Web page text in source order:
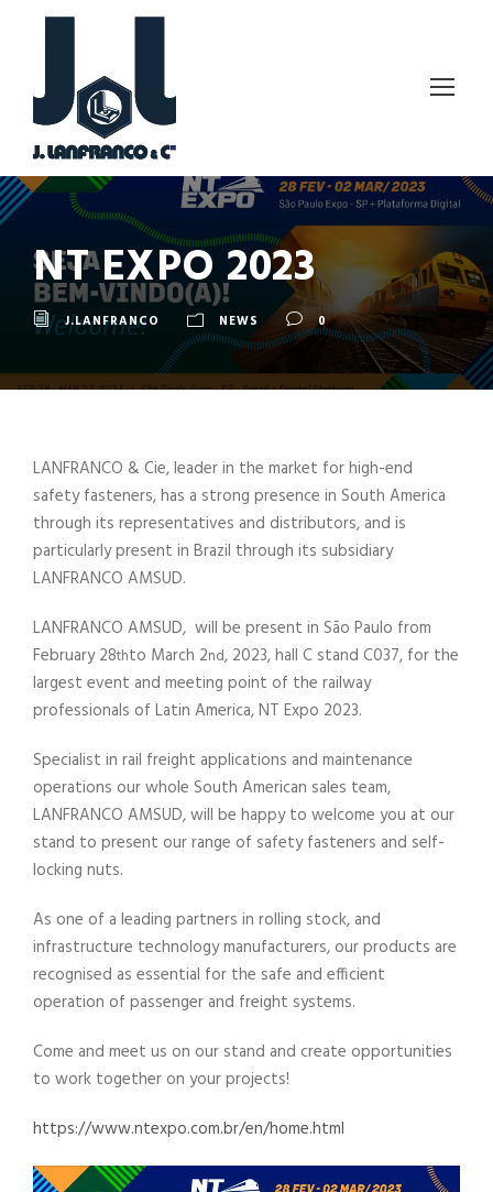
NT EXPO 2023
J.LANFRANCO NEWS 0
LANFRANCO & Cie, leader in the market for high-end
safety fasteners, has a strong presence in South America
through its representatives and distributors, and is
particularly present in Brazil through its subsidiary
LANFRANCO AMSUD.
LANFRANCO AMSUD, will be present in São Paulo from
February 28thto March 2nd, 2023, hall C stand C037, for the
largest event and meeting point of the railway
professionals of Latin America, NT Expo 2023.
Specialist in rail freight applications and maintenance
operations our whole South American sales team,
LANFRANCO AMSUD, will be happy to welcome you at our
stand to present our range of safety fasteners and self-
locking nuts.
As one of a leading partners in rolling stock, and
infrastructure technology manufacturers, our products are
recognised as essential for the safe and efficient
operation of passenger and freight systems.
Come and meet us on our stand and create opportunities
to work together on your projects!
https://www.ntexpo.com.br/en/home.html